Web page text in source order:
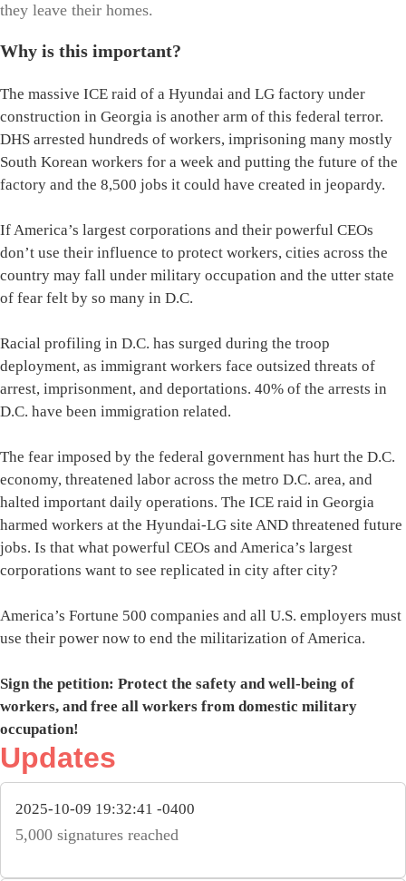
they leave their homes.
Why is this important?
The massive ICE raid of a Hyundai and LG factory under
construction in Georgia is another arm of this federal terror.
DHS arrested hundreds of workers, imprisoning many mostly
South Korean workers for a week and putting the future of the
factory and the 8,500 jobs it could have created in jeopardy.
If America’s largest corporations and their powerful CEOs
don’t use their influence to protect workers, cities across the
country may fall under military occupation and the utter state
of fear felt by so many in D.C.
Racial profiling in D.C. has surged during the troop
deployment, as immigrant workers face outsized threats of
arrest, imprisonment, and deportations. 40% of the arrests in
D.C. have been immigration related.
The fear imposed by the federal government has hurt the D.C.
economy, threatened labor across the metro D.C. area, and
halted important daily operations. The ICE raid in Georgia
harmed workers at the Hyundai-LG site AND threatened future
jobs. Is that what powerful CEOs and America’s largest
corporations want to see replicated in city after city?
America’s Fortune 500 companies and all U.S. employers must
use their power now to end the militarization of America.
Sign the petition: Protect the safety and well-being of
workers, and free all workers from domestic military
occupation!
Updates
2025-10-09 19:32:41 -0400
5,000 signatures reached